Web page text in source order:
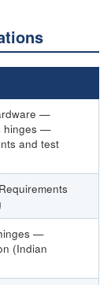
—
hinges —
and test
—
(Indian